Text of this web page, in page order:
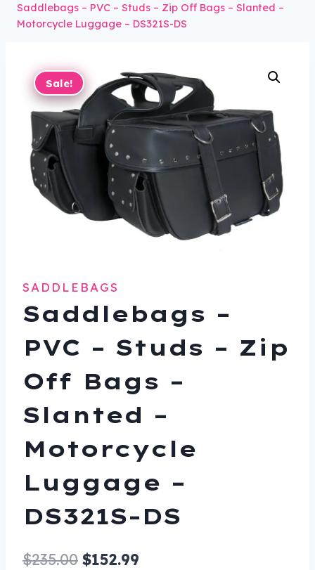
Saddlebags – PVC – Studs – Zip Off Bags – Slanted –
Motorcycle Luggage – DS321S-DS
Sale!
SADDLEBAGS
Saddlebags –
PVC – Studs – Zip
Off Bags –
Slanted –
Motorcycle
Luggage –
DS321S-DS
$235.00 Original
$152.99